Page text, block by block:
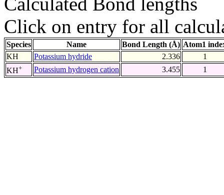
Click on entry for all
Species Name Bond Length (Å) Atom1
KH
Potassium hydride 2.336
1
KH+ Potassium hydrogen cation 3.455 1